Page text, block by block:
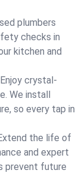
plumbers
checks in
kitchen and
Enjoy crystal-
We install
so every tap in
the life of
and expert
prevent future